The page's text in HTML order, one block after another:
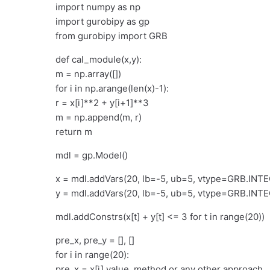
import numpy as np
import gurobipy as gp
from gurobipy import GRB
def cal_module(x,y):
m = np.array([])
for i in np.arange(len(x)-1):
r = x[i]**2 + y[i+1]**3
m = np.append(m, r)
return m
mdl = gp.Model()
x = mdl.addVars(20, lb=-5, ub=5,
y = mdl.addVars(20, lb=-5, ub=5,
mdl.addConstrs(x[t] + y[t] <= 3 for t in range(20))
pre_x, pre_y = [], []
for i in range(20):